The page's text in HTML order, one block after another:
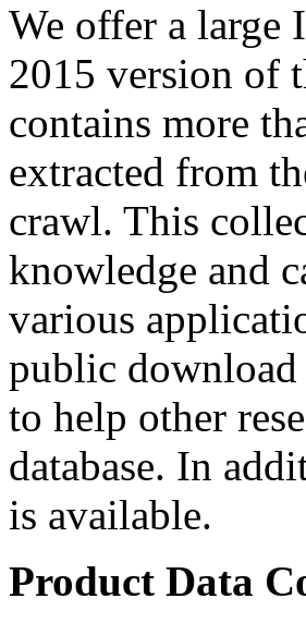
We offer a large
2015 version of
contains more
extracted from
crawl. This
knowledge and
various
public
to help other
database. In
is available.
Product Data